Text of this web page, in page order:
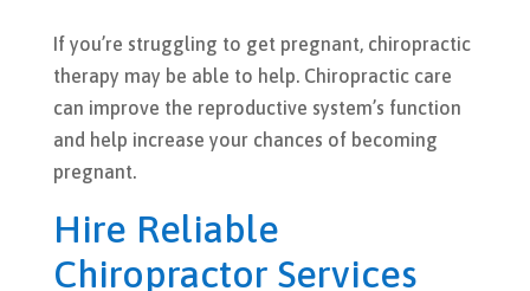
If you’re struggling to get pregnant, chiropractic
therapy may be able to help. Chiropractic care
can improve the reproductive system’s function
and help increase your chances of becoming
pregnant.
Hire Reliable
Chiropractor Services